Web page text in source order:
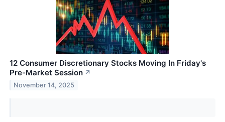
12 Consumer Discretionary Stocks Moving In Friday's
Pre-Market Session ↗
November 14, 2025